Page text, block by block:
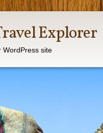
Explorer
WordPress site